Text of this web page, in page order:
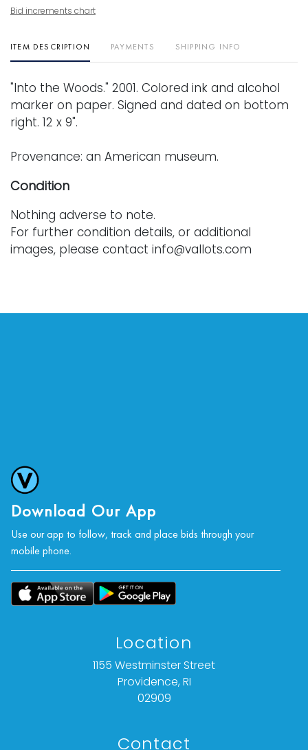
Bid increments chart
ITEM DESCRIPTION PAYMENTS SHIPPING INFO
"Into the Woods." 2001. Colored ink and alcohol
marker on paper. Signed and dated on bottom
right. 12 x 9".
Provenance: an American museum.
Condition
Nothing adverse to note.
For further condition details, or additional
images, please contact info@vallots.com
Download Our App
Use our app to follow, track and place bids through your
mobile phone.
Location
1155 Westminster Street
Providence, RI
02909
Contact